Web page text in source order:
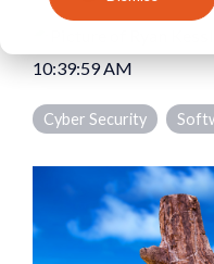
10:39:59 AM
Cyber Security